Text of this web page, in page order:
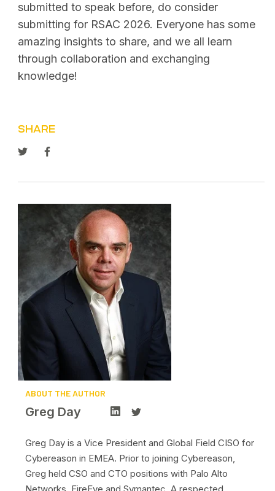
submitted to speak before, do consider
submitting for RSAC 2026. Everyone has some
amazing insights to share, and we all learn
through collaboration and exchanging
knowledge!
SHARE
ABOUT THE AUTHOR
Greg Day
Greg Day is a Vice President and Global Field CISO for
Cybereason in EMEA. Prior to joining Cybereason,
Greg held CSO and CTO positions with Palo Alto